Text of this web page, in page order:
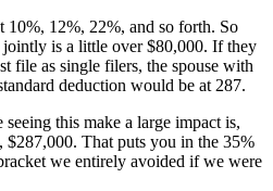
10%, 12%, 22%, and so forth. So
is a little over $80,000. If they
file as single filers, the spouse with
deduction would be at 287.
this make a large impact is,
That puts you in the 35%
we entirely avoided if we were